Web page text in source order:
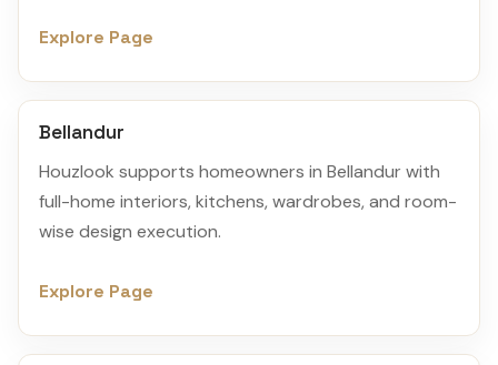
Explore Page
Bellandur
Houzlook supports homeowners in Bellandur with
full-home interiors, kitchens, wardrobes, and room-
wise design execution.
Explore Page